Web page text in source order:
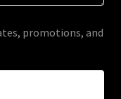
promotions, and